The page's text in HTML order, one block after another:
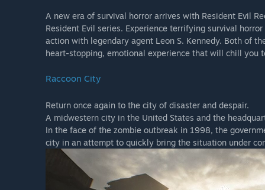
A new era of survival horror arrives with Resident Evil
Resident Evil series. Experience terrifying survival
action with legendary agent Leon S. Kennedy. Both of
heart-stopping, emotional experience that will chill you
Raccoon City
Return once again to the city of disaster and despair.
A midwestern city in the United States and the
In the face of the zombie outbreak in 1998, the
city in an attempt to quickly bring the situation under